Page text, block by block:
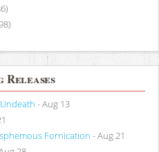
Releases
- Aug 13
Fornication - Aug 21